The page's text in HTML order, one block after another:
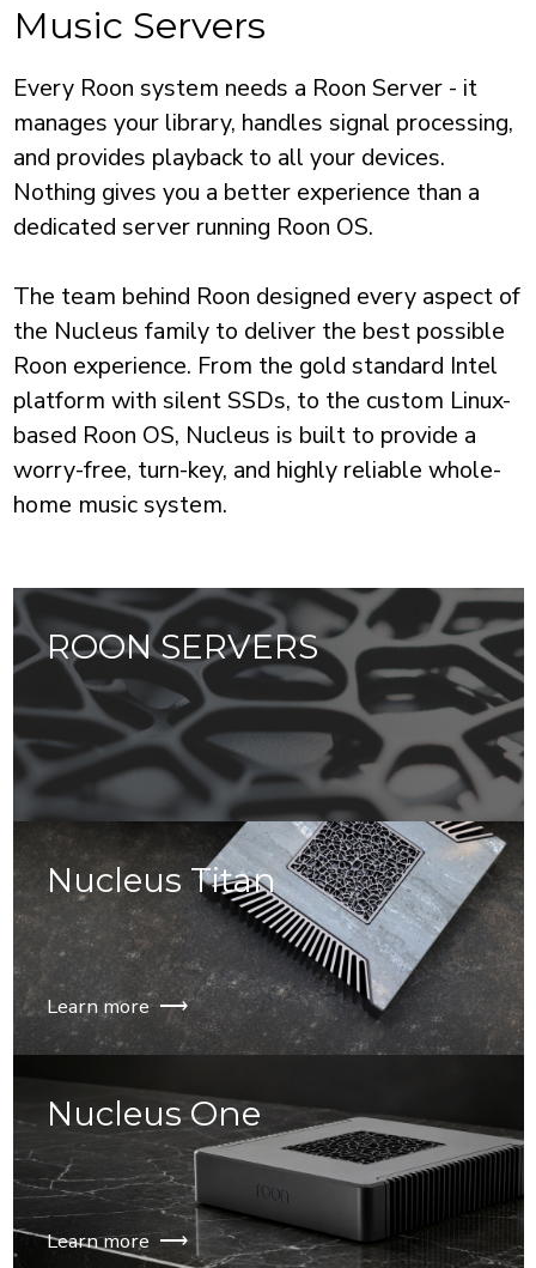
Music Servers
Every Roon system needs a Roon Server - it
manages your library, handles signal processing,
and provides playback to all your devices.
Nothing gives you a better experience than a
dedicated server running Roon OS.
The team behind Roon designed every aspect of
the Nucleus family to deliver the best possible
Roon experience. From the gold standard Intel
platform with silent SSDs, to the custom Linux-
based Roon OS, Nucleus is built to provide a
worry-free, turn-key, and highly reliable whole-
ROON SERVERS
⟶
Nucleus Titan
Learn more ⟶
Nucleus One
Learn more ⟶